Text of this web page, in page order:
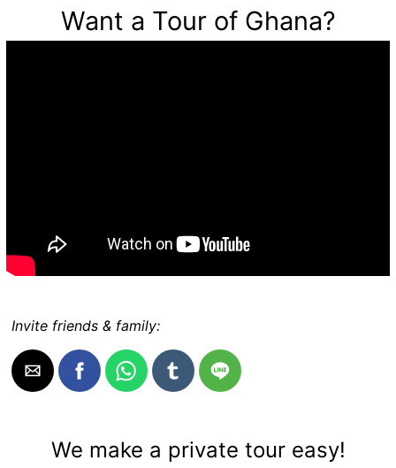
Want a Tour of Ghana?
Invite friends & family:
We make a private tour easy!